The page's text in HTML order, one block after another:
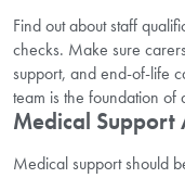
Find out about staff
checks. Make sure
support, and end-of-life
team is the foundation of
Medical
Medical support should